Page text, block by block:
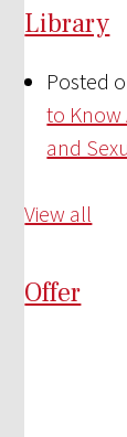
Library
Posted
to Know
and
View all
Offer